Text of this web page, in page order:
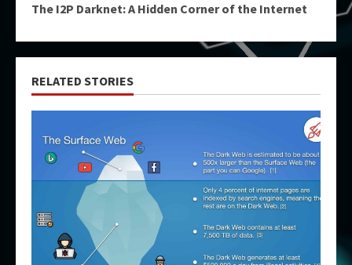
The I2P Darknet: A Hidden Corner of the Internet
RELATED STORIES